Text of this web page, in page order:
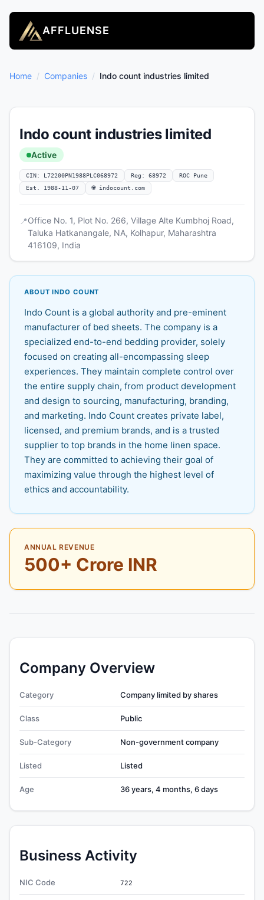
AFFLUENSE
Home / Companies / Indo count industries limited
Indo count industries limited
Active
CIN: L72200PN1988PLC068972 Reg: 68972
ROC Pune
Est. 1988-11-07
🌐 indocount.com
📍Office No. 1, Plot No. 266, Village Alte Kumbhoj Road,
Taluka Hatkanangale, NA, Kolhapur, Maharashtra
416109, India
ABOUT INDO COUNT
Indo Count is a global authority and pre-eminent
manufacturer of bed sheets. The company is a
specialized end-to-end bedding provider, solely
focused on creating all-encompassing sleep
experiences. They maintain complete control over
the entire supply chain, from product development
and design to sourcing, manufacturing, branding,
and marketing. Indo Count creates private label,
licensed, and premium brands, and is a trusted
supplier to top brands in the home linen space.
They are committed to achieving their goal of
maximizing value through the highest level of
ethics and accountability.
ANNUAL REVENUE
500+ Crore INR
Company Overview
Category Company limited by shares
Class Public
Sub-Category Non-government company
Listed Listed
Age 36 years, 4 months, 6 days
Business Activity
NIC Code 722